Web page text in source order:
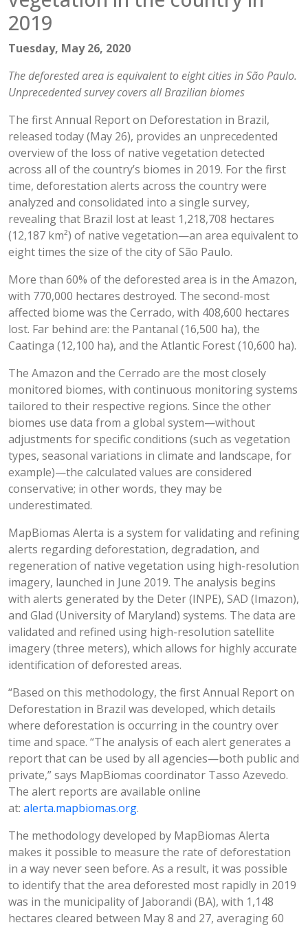
2019
Tuesday, May 26, 2020
The deforested area is equivalent to eight cities in São Paulo.
Unprecedented survey covers all Brazilian biomes
The first Annual Report on Deforestation in Brazil,
released today (May 26), provides an unprecedented
overview of the loss of native vegetation detected
across all of the country’s biomes in 2019. For the first
time, deforestation alerts across the country were
analyzed and consolidated into a single survey,
revealing that Brazil lost at least 1,218,708 hectares
(12,187 km²) of native vegetation—an area equivalent to
eight times the size of the city of São Paulo.
More than 60% of the deforested area is in the Amazon,
with 770,000 hectares destroyed. The second-most
affected biome was the Cerrado, with 408,600 hectares
lost. Far behind are: the Pantanal (16,500 ha), the
Caatinga (12,100 ha), and the Atlantic Forest (10,600 ha).
The Amazon and the Cerrado are the most closely
monitored biomes, with continuous monitoring systems
tailored to their respective regions. Since the other
biomes use data from a global system—without
adjustments for specific conditions (such as vegetation
types, seasonal variations in climate and landscape, for
example)—the calculated values are considered
conservative; in other words, they may be
underestimated.
MapBiomas Alerta is a system for validating and refining
alerts regarding deforestation, degradation, and
regeneration of native vegetation using high-resolution
imagery, launched in June 2019. The analysis begins
with alerts generated by the Deter (INPE), SAD (Imazon),
and Glad (University of Maryland) systems. The data are
validated and refined using high-resolution satellite
imagery (three meters), which allows for highly accurate
identification of deforested areas.
“Based on this methodology, the first Annual Report on
Deforestation in Brazil was developed, which details
where deforestation is occurring in the country over
time and space. “The analysis of each alert generates a
report that can be used by all agencies—both public and
private,” says MapBiomas coordinator Tasso Azevedo.
The alert reports are available online
at: alerta.mapbiomas.org.
The methodology developed by MapBiomas Alerta
makes it possible to measure the rate of deforestation
in a way never seen before. As a result, it was possible
to identify that the area deforested most rapidly in 2019
was in the municipality of Jaborandi (BA), with 1,148
hectares cleared between May 8 and 27, averaging 60